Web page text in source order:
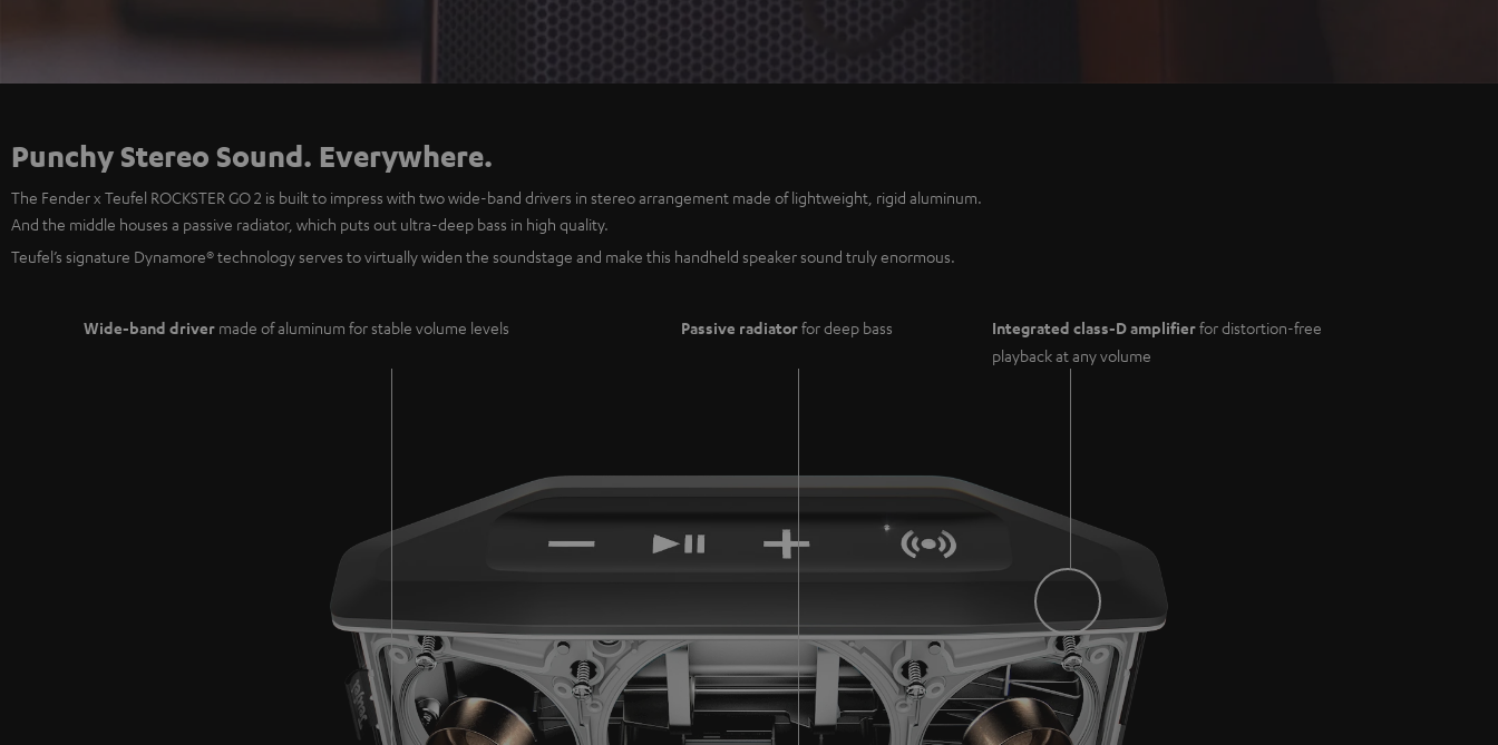
Punchy Stereo Sound. Everywhere.
The Fender x Teufel ROCKSTER GO 2 is built to impress with two wide-band drivers in stereo arrangement made of lightweight, rigid aluminum.
And the middle houses a passive radiator, which puts out ultra-deep bass in high quality.
Teufel’s signature Dynamore® technology serves to virtually widen the soundstage and make this handheld speaker sound truly enormous.
Wide-band drivermade of aluminum for stable volume levels Passive radiatorfor deep bass Integrated class-D amplifierfor distortion-free
playback at any volume